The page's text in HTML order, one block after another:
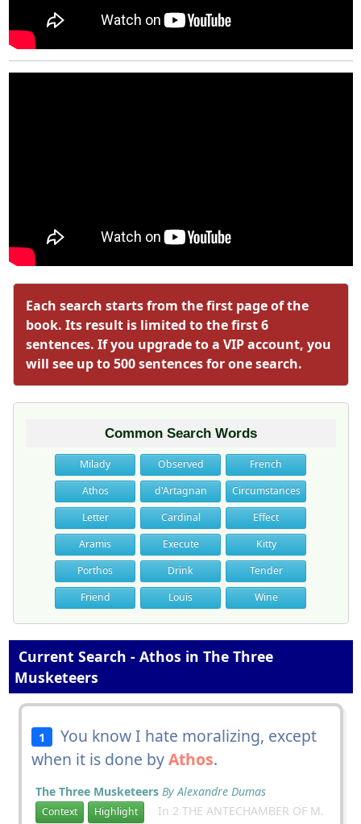
Each search starts from the first page of the
book. Its result is limited to the first 6
sentences. If you upgrade to a VIP account, you
will see up to 500 sentences for one search.
Common Search Words
Milady Observed
French
Athos
d'Artagnan
Circumstances
Letter
Cardinal
Effect
Aramis
Execute
Kitty
Porthos
Drink
Tender
Friend
Louis Wine
Current Search - Athos in The Three
Musketeers
1
You know I hate moralizing, except
when it is done byAthos.
The Three Musketeers By Alexandre Dumas
Context Highlight
In 2 THE ANTECHAMBER OF M.